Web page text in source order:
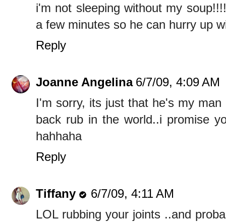
i'm not sleeping without my
a few minutes so he can hurry up
Reply
Joanne Angelina 6/7/09, 4:09 AM
I'm sorry, its just that he's my
back rub in the world..i promise
hahhaha
Reply
Tiffany
6/7/09, 4:11 AM
LOL rubbing your joints ..and